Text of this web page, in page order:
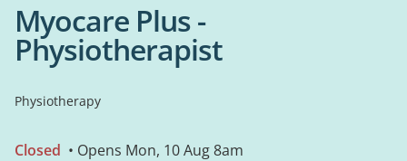
Myocare Plus -
Physiotherapist
Physiotherapy
Closed • Opens Mon, 10 Aug 8am